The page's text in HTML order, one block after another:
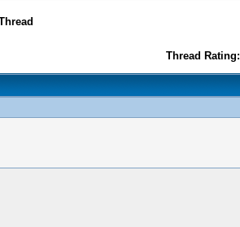
Thread Rating: